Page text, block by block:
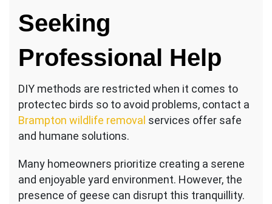
for
Keeping
Out
of
Yard
Seeking
Professional Help
DIY methods are restricted when it comes to
protectec birds so to avoid problems, contact a
Brampton wildlife removal services offer safe
and humane solutions.
Many homeowners prioritize creating a serene
and enjoyable yard environment. However, the
presence of geese can disrupt this tranquillity.